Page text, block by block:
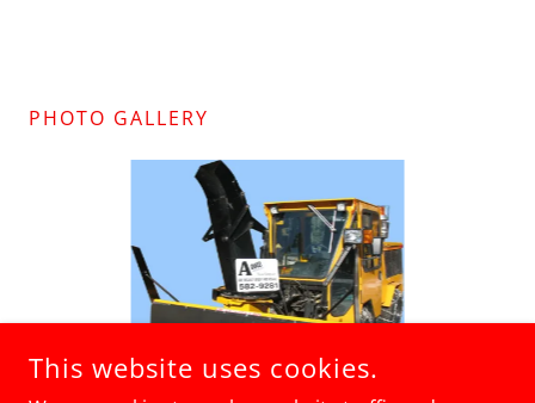
PHOTO GALLERY
This website uses cookies.